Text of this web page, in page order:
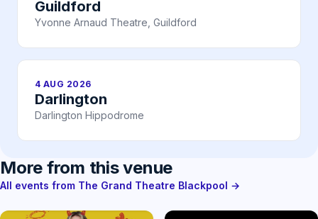
Guildford
Yvonne Arnaud Theatre, Guildford
4 AUG 2026
Darlington
Darlington Hippodrome
More from this venue
All events from The Grand Theatre Blackpool →